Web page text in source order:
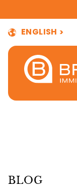
ENGLISH
BLOG